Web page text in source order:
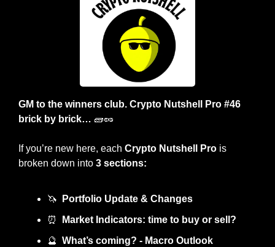
GM to the winners club. Crypto Nutshell Pro #46
brick by brick… 🧱🥜
If you’re new here, each Crypto Nutshell Pro is
broken down into 3 sections:
🦄
Portfolio Update & Changes
⏰
Market Indicators: time to buy or sell?
🔮 What’s coming? - Macro Outlook